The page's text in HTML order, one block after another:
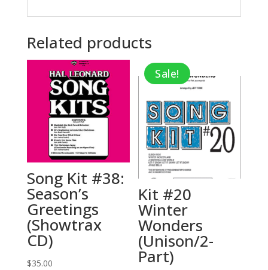
Related products
Song Kit #38:
Season’s
Greetings
(Showtrax
CD)
$35.00
Sale!
Kit #20
Winter
Wonders
(Unison/2-
Part)